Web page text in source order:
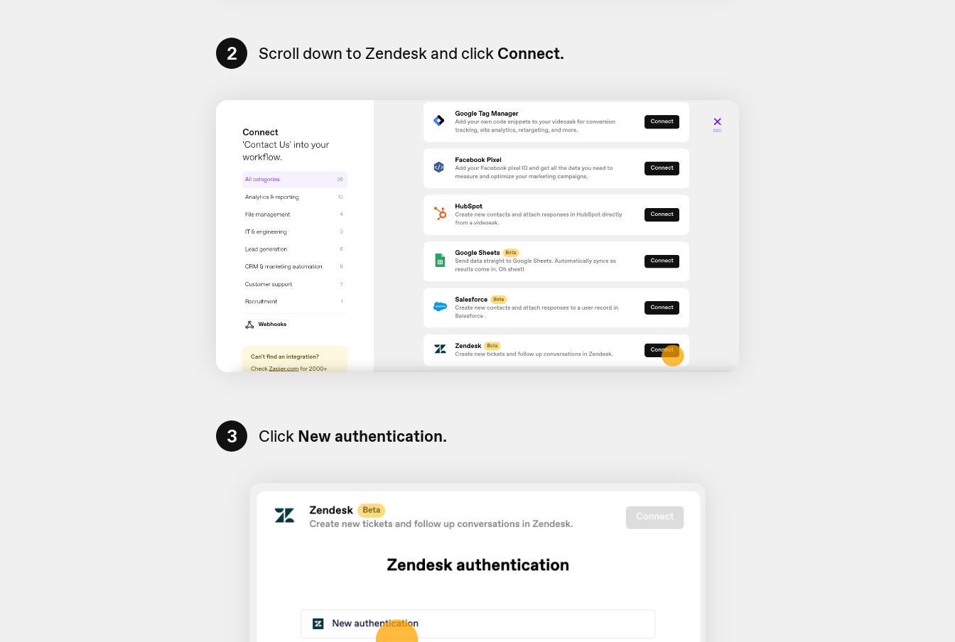
2 Scroll down to Zendesk and click Connect.
3 Click New authentication.